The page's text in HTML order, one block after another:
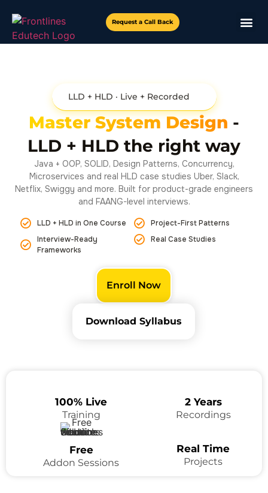
Request a Call Back
LLD + HLD · Live + Recorded
Master System Design -
LLD + HLD the right way
Java + OOP, SOLID, Design Patterns, Concurrency,
Microservices and real HLD case studies Uber, Slack,
Netflix, Swiggy and more. Built for product-grade engineers
and FAANG-level interviews.
LLD + HLD in One Course
Interview-Ready
Frameworks
Project-First Patterns
Real Case Studies
Enroll Now
Download Syllabus
100% Live
Training
2 Years
Recordings
Free
Addon Sessions
Real Time
Projects